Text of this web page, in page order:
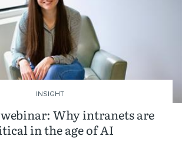
webinar: Why intranets are
in the age of AI
INSIGHT